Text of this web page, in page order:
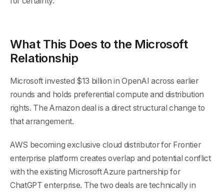
What This Does to the Microsoft
Relationship
Microsoft invested $13 billion in OpenAI across earlier
rounds and holds preferential compute and distribution
rights. The Amazon deal is a direct structural change to
that arrangement.
AWS becoming exclusive cloud distributor for Frontier
enterprise platform creates overlap and potential conflict
with the existing Microsoft Azure partnership for
ChatGPT enterprise. The two deals are technically in